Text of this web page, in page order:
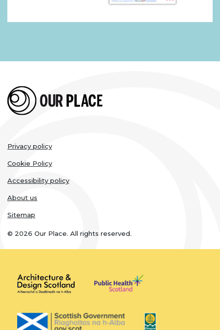
Legal
links
Privacy policy
Cookie Policy
Accessibility policy
About us
Sitemap
© 2026 Our Place. All rights reserved.